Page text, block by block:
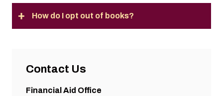
How do I opt out of books?
Contact Us
Financial Aid Office